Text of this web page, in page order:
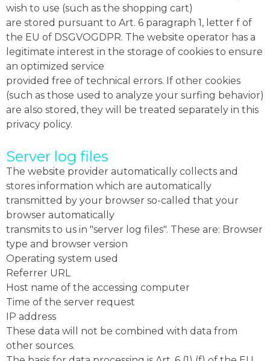
wish to use (such as the shopping cart)
are stored pursuant to Art. 6 paragraph 1, letter f of
the EU of DSGVOGDPR. The website operator has a
legitimate interest in the storage of cookies to ensure
an optimized service
provided free of technical errors. If other cookies
(such as those used to analyze your surfing behavior)
are also stored, they will be treated separately in this
privacy policy.
Server log files
The website provider automatically collects and
stores information which are automatically
transmitted by your browser so-called that your
browser automatically
transmits to us in "server log files". These are: Browser
type and browser version
Operating system used
Referrer URL
Host name of the accessing computer
Time of the server request
IP address
These data will not be combined with data from
other sources.